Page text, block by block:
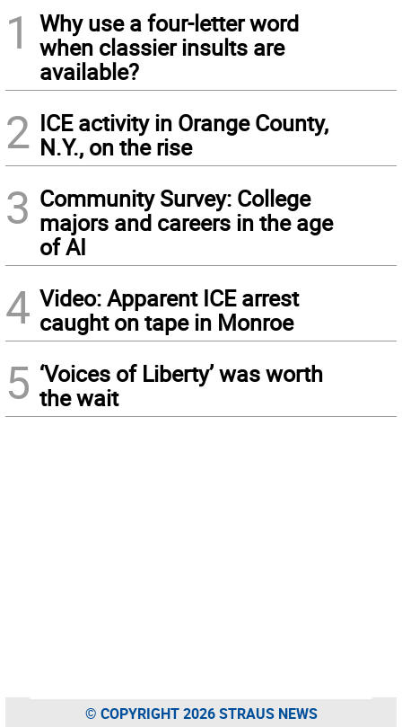
1
Why use a four-letter word
when classier insults are
available?
2 ICE activity in Orange County,
N.Y., on the rise
3 Community Survey: College
majors and careers in the age
of AI
4 Video: Apparent ICE arrest
caught on tape in Monroe
5 ‘Voices of Liberty’ was worth
the wait
© COPYRIGHT 2026 STRAUS NEWS